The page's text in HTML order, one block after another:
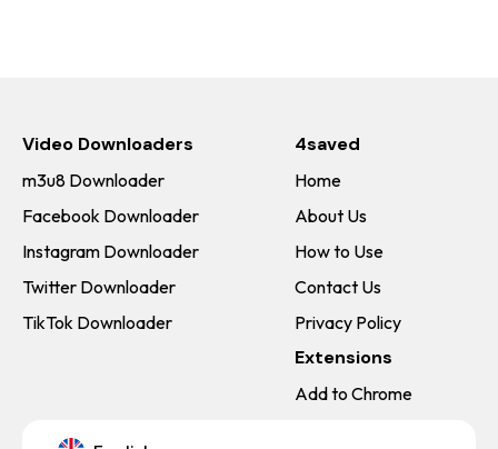
Video Downloaders
m3u8 Downloader
Facebook Downloader
Instagram Downloader
Twitter Downloader
TikTok Downloader
4saved
Home
About Us
How to Use
Contact Us
Privacy Policy
Extensions
Add to Chrome